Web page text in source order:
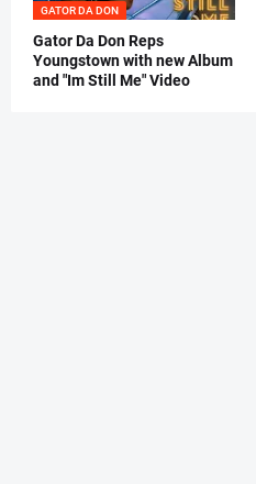
GATOR DA DON
Gator Da Don Reps
Youngstown with new Album
and "Im Still Me" Video